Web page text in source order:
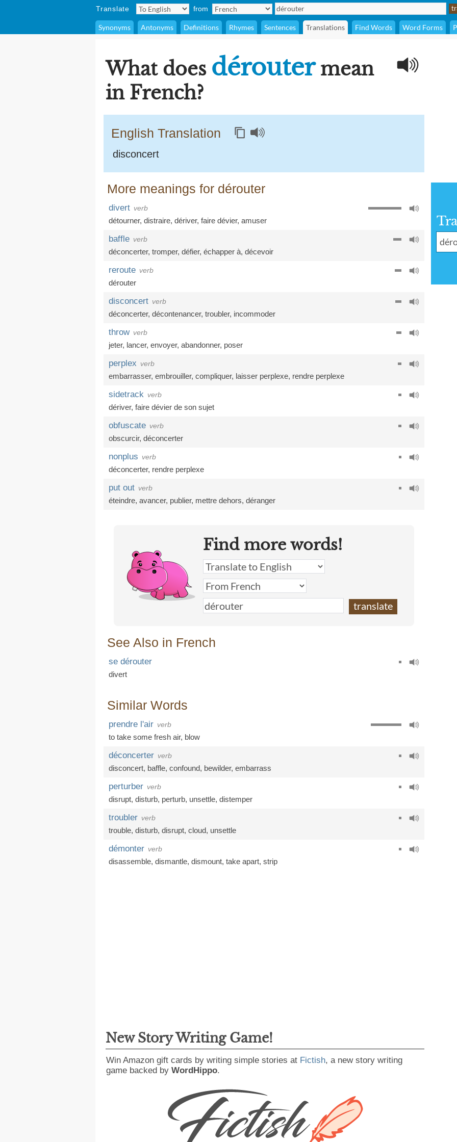
Translate from
Synonyms Antonyms Definitions Rhymes Sentences Translations Find Words Word Forms
What does déroutermean
in French?
English Translation
disconcert
More meanings for dérouter
divert verb
détourner, distraire, dériver, faire dévier, amuser
baffle verb
déconcerter, tromper, défier, échapper à, décevoir
reroute verb
dérouter
disconcert verb
déconcerter, décontenancer, troubler, incommoder
throw verb
jeter, lancer, envoyer, abandonner, poser
perplex verb
embarrasser, embrouiller, compliquer, laisser perplexe, rendre perplexe
sidetrack verb
dériver, faire dévier de son sujet
obfuscate verb
obscurcir, déconcerter
nonplus verb
déconcerter, rendre perplexe
put out verb
éteindre, avancer, publier, mettre dehors, déranger
Find more words!
See Also in French
se dérouter
divert
Similar Words
prendre l'air verb
to take some fresh air, blow
déconcerter verb
disconcert, baffle, confound, bewilder, embarrass
perturber verb
disrupt, disturb, perturb, unsettle, distemper
troubler verb
trouble, disturb, disrupt, cloud, unsettle
démonter verb
disassemble, dismantle, dismount, take apart, strip
New Story Writing Game!
Win Amazon gift cards by writing simple stories at Fictish, a new story writing
game backed by WordHippo.